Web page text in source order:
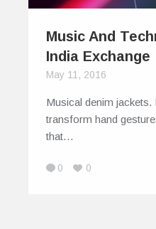
Music And
India Exchange
May 11, 2016
Musical denim
transform hand
that…
0 0